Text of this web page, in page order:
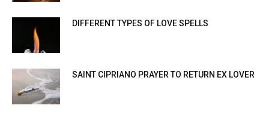
DIFFERENT TYPES OF LOVE SPELLS
SAINT CIPRIANO PRAYER TO RETURN EX LOVER